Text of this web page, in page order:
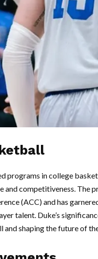
programs in college
competitiveness. The
(ACC) and has
talent. Duke’s
and shaping the future of